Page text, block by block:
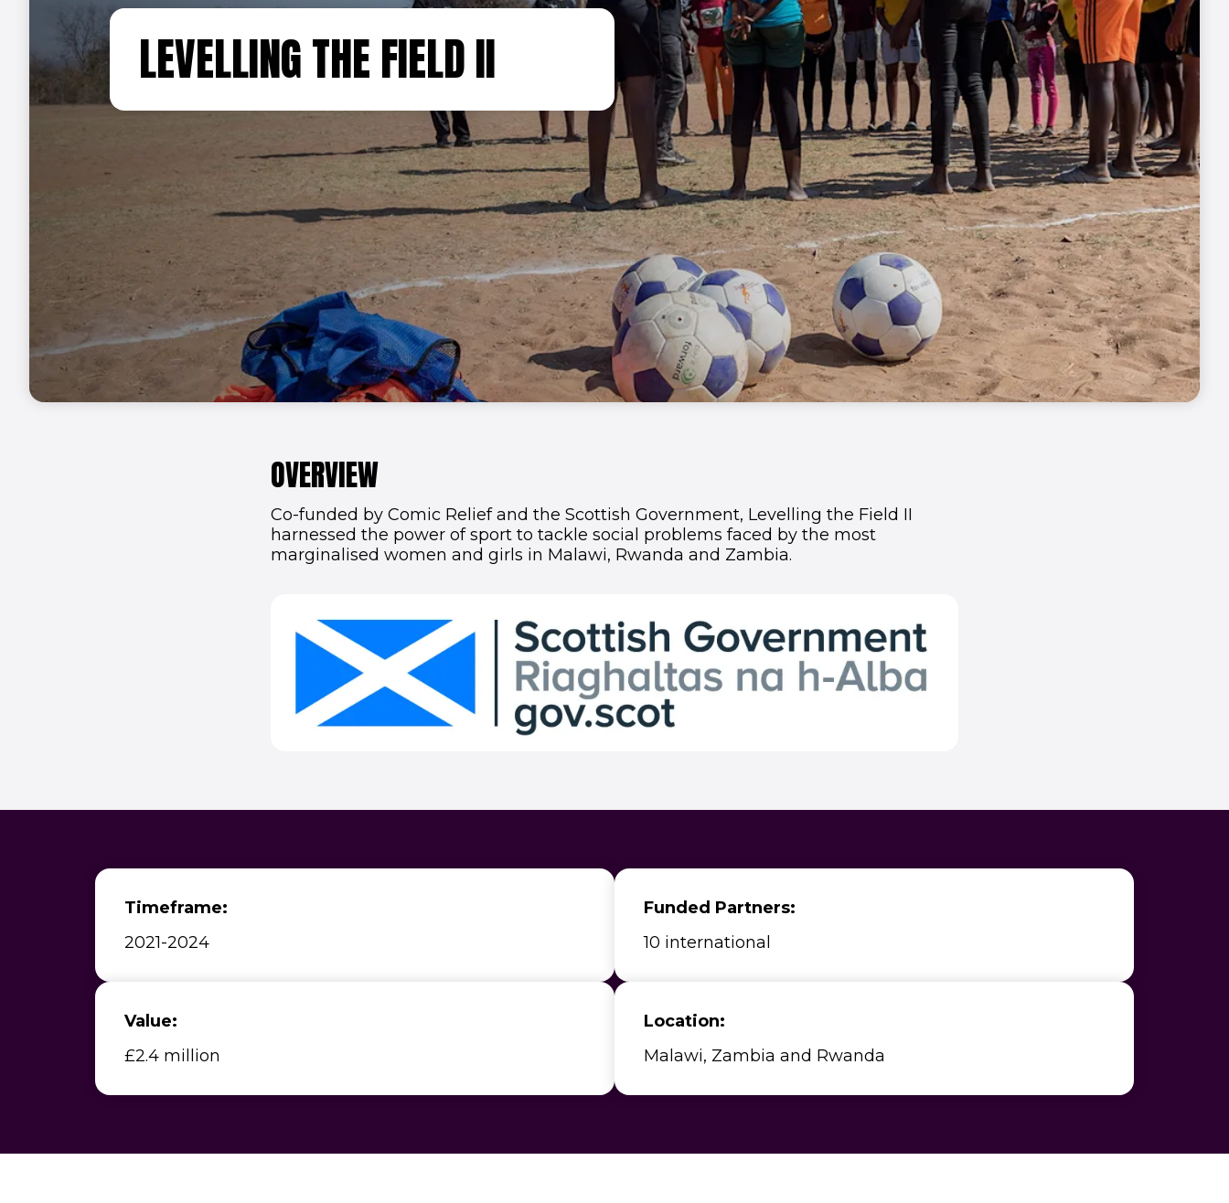
LEVELLING THE FIELD II
OVERVIEW
Co-funded by Comic Relief and the Scottish Government, Levelling the Field II
harnessed the power of sport to tackle social problems faced by the most
marginalised women and girls in Malawi, Rwanda and Zambia.
Timeframe:
2021-2024
Funded Partners:
10 international
Value:
£2.4 million
Location:
Malawi, Zambia and Rwanda